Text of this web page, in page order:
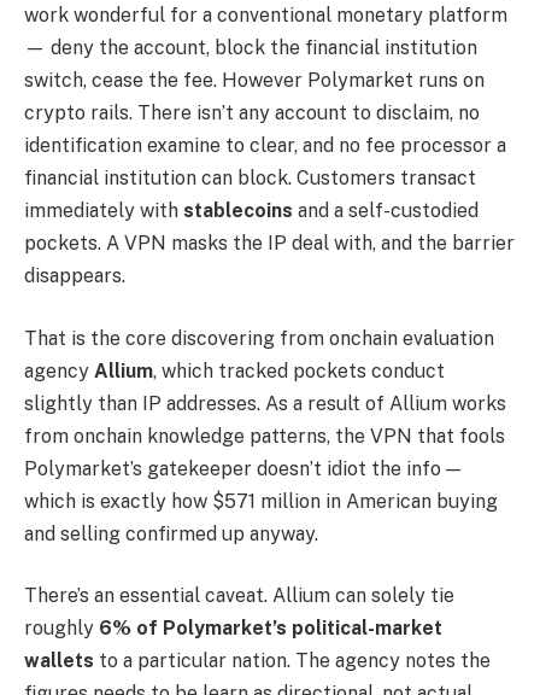
work wonderful for a conventional monetary platform
— deny the account, block the financial institution
switch, cease the fee. However Polymarket runs on
crypto rails. There isn’t any account to disclaim, no
identification examine to clear, and no fee processor a
financial institution can block. Customers transact
immediately with stablecoins and a self-custodied
pockets. A VPN masks the IP deal with, and the barrier
disappears.
That is the core discovering from onchain evaluation
agency Allium, which tracked pockets conduct
slightly than IP addresses. As a result of Allium works
from onchain knowledge patterns, the VPN that fools
Polymarket’s gatekeeper doesn’t idiot the info —
which is exactly how $571 million in American buying
and selling confirmed up anyway.
There’s an essential caveat. Allium can solely tie
roughly 6% of Polymarket’s political-market
wallets to a particular nation. The agency notes the